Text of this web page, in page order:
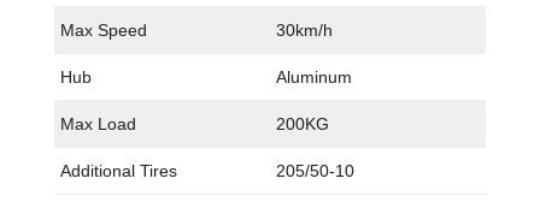
Max Speed 30km/h
Hub Aluminum
Max Load 200KG
Additional Tires 205/50-10